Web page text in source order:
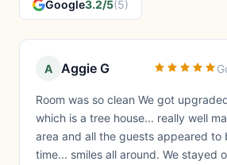
Google3.2/5(5)
A Aggie G
Room was so clean We got
which is a tree house... really well
area and all the guests appeared to
time... smiles all around. We stayed